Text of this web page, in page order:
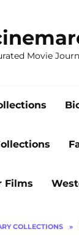
Movie
Films
COLLECTIONS »